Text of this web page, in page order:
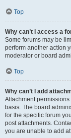
Top
Why can’t I access a
Some forums may be
perform another action
moderator or board
Top
Why can’t I add
Attachment
basis. The board
for the specific forum
post attachments.
you are unable to add